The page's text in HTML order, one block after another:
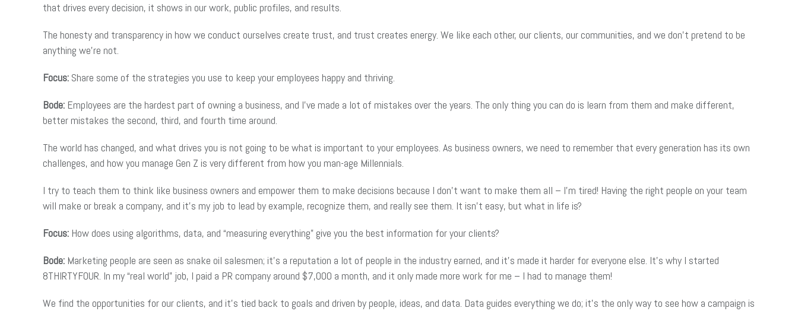
that drives every decision, it shows in our work, public profiles, and results.
The honesty and transparency in how we conduct ourselves create trust, and trust creates energy. We like each other, our clients, our communities, and we don’t pretend to be
anything we’re not.
Focus: Share some of the strategies you use to keep your employees happy and thriving.
Bode: Employees are the hardest part of owning a business, and I’ve made a lot of mistakes over the years. The only thing you can do is learn from them and make different,
better mistakes the second, third, and fourth time around.
The world has changed, and what drives you is not going to be what is important to your employees. As business owners, we need to remember that every generation has its own
challenges, and how you manage Gen Z is very different from how you man-age Millennials.
I try to teach them to think like business owners and empower them to make decisions because I don’t want to make them all – I’m tired! Having the right people on your team
will make or break a company, and it’s my job to lead by example, recognize them, and really see them. It isn’t easy, but what in life is?
Focus: How does using algorithms, data, and “measuring everything” give you the best information for your clients?
Bode: Marketing people are seen as snake oil salesmen; it’s a reputation a lot of people in the industry earned, and it’s made it harder for everyone else. It’s why I started
8THIRTYFOUR. In my “real world” job, I paid a PR company around $7,000 a month, and it only made more work for me – I had to manage them!
We find the opportunities for our clients, and it’s tied back to goals and driven by people, ideas, and data. Data guides everything we do; it’s the only way to see how a campaign is